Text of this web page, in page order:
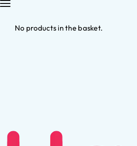
No products in the basket.